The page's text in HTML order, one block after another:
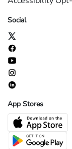
Social
App Stores